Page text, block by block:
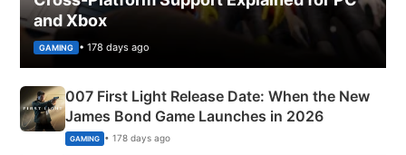
and Xbox
GAMING • 178 days ago
007 First Light Release Date: When the New
James Bond Game Launches in 2026
GAMING • 178 days ago